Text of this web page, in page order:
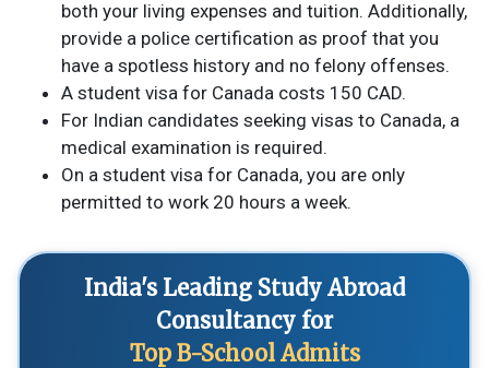
both your living expenses and tuition. Additionally,
provide a police certification as proof that you
have a spotless history and no felony offenses.
A student visa for Canada costs 150 CAD.
For Indian candidates seeking visas to Canada, a
medical examination is required.
On a student visa for Canada, you are only
permitted to work 20 hours a week.
India's Leading Study Abroad
Consultancy for
Top B-School Admits